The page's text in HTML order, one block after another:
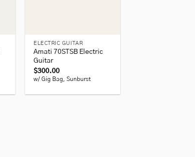
ELECTRIC GUITAR
Amati 70STSB Electric
Guitar
$300.00
w/ Gig Bag, Sunburst